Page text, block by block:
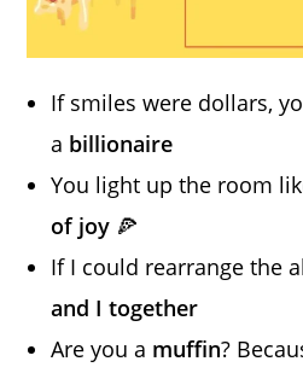
If smiles were dollars,
a billionaire
You light up the room
of joy 🍕
If I could rearrange the
and I together
Are you a muffin?